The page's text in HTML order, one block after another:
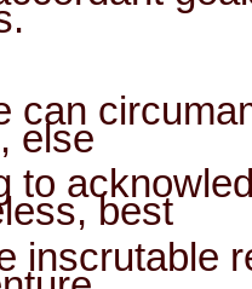
can
else
to
best
inscrutable